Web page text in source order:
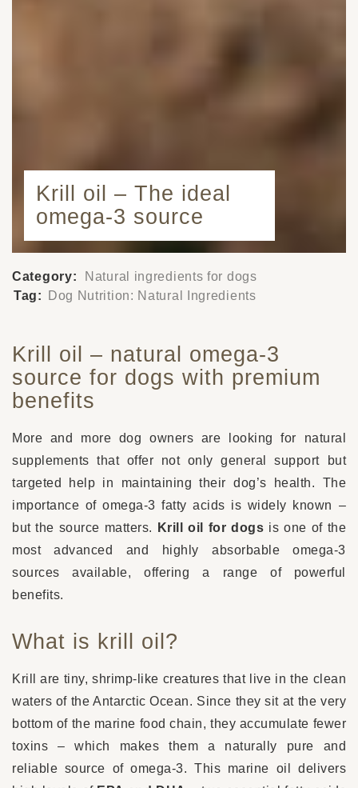
Krill oil – The ideal
omega-3 source
Category:
Natural ingredients for dogs
Tag:
Dog Nutrition: Natural Ingredients
Krill oil – natural omega-3
source for dogs with premium
benefits
More and more dog owners are looking for natural
supplements that offer not only general support but
targeted help in maintaining their dog’s health. The
importance of omega-3 fatty acids is widely known –
but the source matters.
Krill oil for dogs is one of the
most advanced and highly absorbable omega-3
sources available, offering a range of powerful
benefits.
What is krill oil?
Krill are tiny, shrimp-like creatures that live in the clean
waters of the Antarctic Ocean. Since they sit at the very
bottom of the marine food chain, they accumulate fewer
toxins – which makes them a naturally pure and
reliable source of omega-3. This marine oil delivers